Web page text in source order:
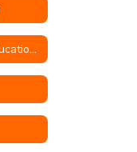
Employment & Cont. Education Opportunities